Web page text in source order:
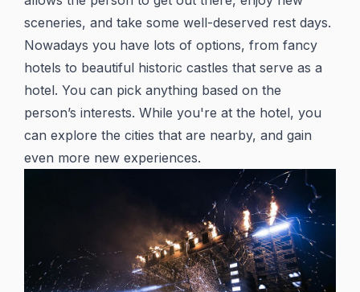
sceneries, and take some well-deserved rest days.
Nowadays you have lots of options, from fancy
hotels to beautiful historic castles that serve as a
hotel. You can pick anything based on the
person’s interests. While you're at the hotel, you
can explore the cities that are nearby, and gain
even more new experiences.